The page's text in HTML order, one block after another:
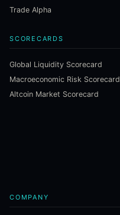
Trade Alpha
SCORECARDS
Global Liquidity Scorecard
Macroeconomic Risk Scorecard
Altcoin Market Scorecard
COMPANY